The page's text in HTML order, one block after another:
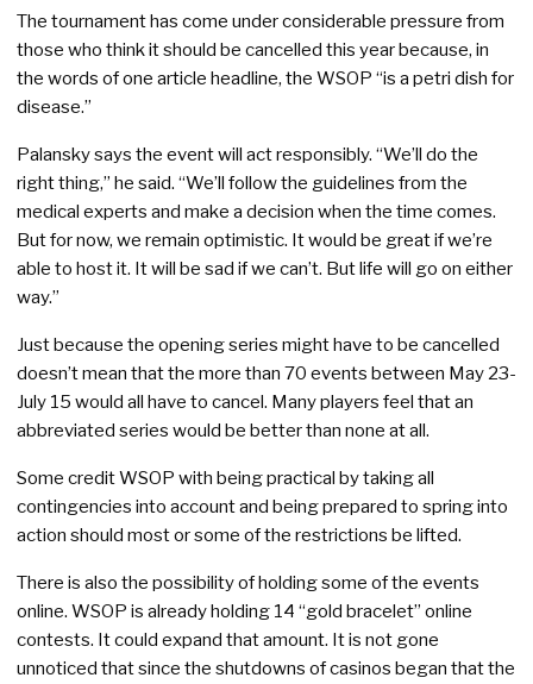
The tournament has come under considerable pressure from
those who think it should be cancelled this year because, in
the words of one article headline, the WSOP “is a petri dish for
disease.”
Palansky says the event will act responsibly. “We’ll do the
right thing,” he said. “We’ll follow the guidelines from the
medical experts and make a decision when the time comes.
But for now, we remain optimistic. It would be great if we’re
able to host it. It will be sad if we can’t. But life will go on either
way.”
Just because the opening series might have to be cancelled
doesn’t mean that the more than 70 events between May 23-
July 15 would all have to cancel. Many players feel that an
abbreviated series would be better than none at all.
Some credit WSOP with being practical by taking all
contingencies into account and being prepared to spring into
action should most or some of the restrictions be lifted.
There is also the possibility of holding some of the events
online. WSOP is already holding 14 “gold bracelet” online
contests. It could expand that amount. It is not gone
unnoticed that since the shutdowns of casinos began that the